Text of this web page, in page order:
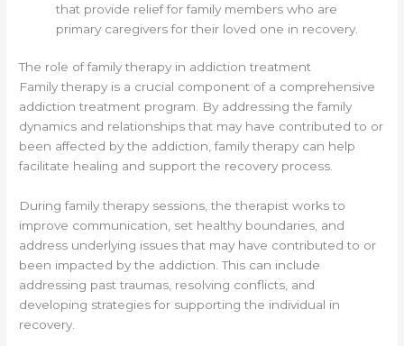
that provide relief for family members who are
primary caregivers for their loved one in recovery.
The role of family therapy in addiction treatment
Family therapy is a crucial component of a comprehensive
addiction treatment program. By addressing the family
dynamics and relationships that may have contributed to or
been affected by the addiction, family therapy can help
facilitate healing and support the recovery process.
During family therapy sessions, the therapist works to
improve communication, set healthy boundaries, and
address underlying issues that may have contributed to or
been impacted by the addiction. This can include
addressing past traumas, resolving conflicts, and
developing strategies for supporting the individual in
recovery.